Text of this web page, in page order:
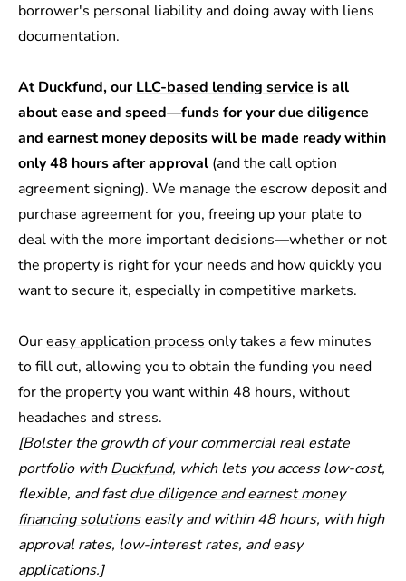
borrower's personal liability and doing away with liens
documentation.
At Duckfund, ourLLC-based lending service is all
about ease and speed—funds for your due diligence
and earnest money deposits will be made ready within
only 48 hours after approval (and the call option
agreement signing). We manage the escrow deposit and
purchase agreement for you, freeing up your plate to
deal with the more important decisions—whether or not
the property is right for your needs and how quickly you
want to secure it, especially in competitive markets.
Oureasy application process only takes a few minutes
to fill out, allowing you to obtain the funding you need
for the property you want within 48 hours, without
headaches and stress.
[Bolster the growth of your commercial real estate
portfolio withDuckfund, which lets you access low-cost,
flexible, and fastdue diligence and earnest money
financing solutionseasily and within 48 hours, with high
approval rates, low-interest rates, and easy
applications.]